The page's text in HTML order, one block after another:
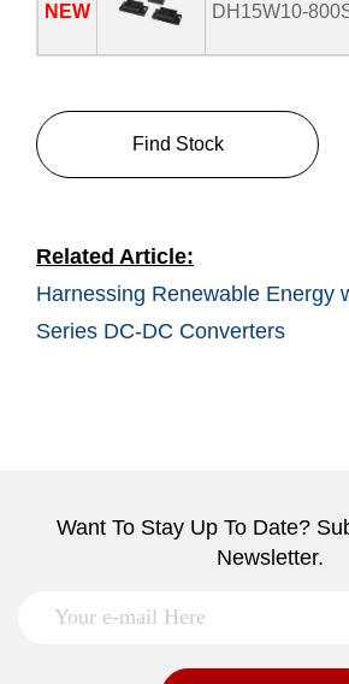
NEW DH15W10-
Find Stock
Related Article:
Harnessing Renewable Energy
Series DC-DC Converters
Want To Stay Up To Date?
Newsletter.